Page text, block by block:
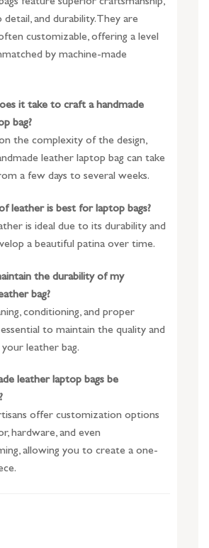
feature superior craftsmanship,
and durability. They are
customizable, offering a level
by machine-made
it take to craft a handmade
bag?
the complexity of the design,
leather laptop bag can take
a few days to several weeks.
leather is best for laptop bags?
is ideal due to its durability and
a beautiful patina over time.
the durability of my
bag?
conditioning, and proper
to maintain the quality and
leather bag.
leather laptop bags be
offer customization options
hardware, and even
allowing you to create a one-